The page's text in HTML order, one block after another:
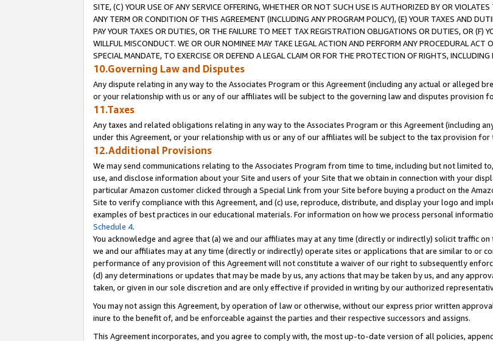
SITE, (C) YOUR USE OF ANY SERVICE OFFERING, WHETHER OR NOT SUCH USE IS AUTHORIZED BY OR
ANY TERM OR CONDITION OF THIS AGREEMENT (INCLUDING ANY PROGRAM POLICY), (E) YOUR TAXES AND
PAY YOUR TAXES OR DUTIES, OR THE FAILURE TO MEET TAX REGISTRATION OBLIGATIONS OR DUTIES, OR (F)
WILLFUL MISCONDUCT. WE OR OUR NOMINEE MAY TAKE LEGAL ACTION AND PERFORM ANY PROCEDURAL
SPECIAL MANDATE, TO EXERCISE OR DEFEND A LEGAL CLAIM OR FOR THE PROTECTION OF RIGHTS,
10.Governing Law and Disputes
Any dispute relating in any way to the Associates Program or this Agreement (including any actual or alleged
or your relationship with us or any of our affiliates will be subject to the governing law and disputes provision
11.Taxes
Any taxes and related obligations relating in any way to the Associates Program or this Agreement (including
under this Agreement, or your relationship with us or any of our affiliates will be subject to the tax provision
12.Additional Provisions
We may send communications relating to the Associates Program from time to time, including but not limited
use, and disclose information about your Site and users of your Site that we obtain in connection with your
particular Amazon customer clicked through a Special Link from your Site before buying a product on the
Site to verify compliance with this Agreement, and (c) use, reproduce, distribute, and display your logo and
examples of best practices in our educational materials. For information on how we process personal
Schedule 4.
You acknowledge and agree that (a) we and our affiliates may at any time (directly or indirectly) solicit traffic
we and our affiliates may at any time (directly or indirectly) operate sites or applications that are similar to or
performance of any provision of this Agreement will not constitute a waiver of our right to subsequently
(d) any determinations or updates that may be made by us, any actions that may be taken by us, and any
taken, or given in our sole discretion and are only effective if provided in writing by our authorized
You may not assign this Agreement, by operation of law or otherwise, without our express prior written
inure to the benefit of, and be enforceable against the parties and their respective successors and assigns.
This Agreement incorporates, and you agree to comply with, the most up-to-date version of all policies,